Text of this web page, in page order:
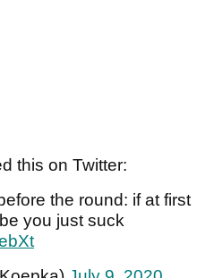
this on Twitter:
the round: if at first
you just suck